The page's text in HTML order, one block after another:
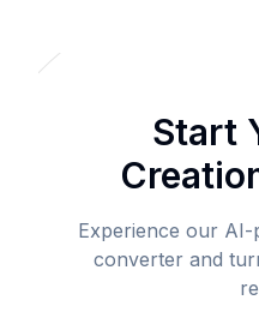
Start
Experience our AI-
converter and